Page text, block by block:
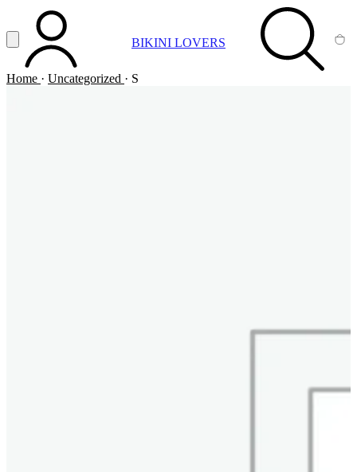
Vai al contenuto principale
Apri menuACCOUNT BIKINI LOVERS SEARCH
Home · Uncategorized · S